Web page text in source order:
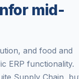
mid-
and food and
ERP functionality.
Supply Chain,